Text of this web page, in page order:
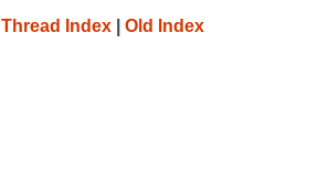
Thread Index Old Index